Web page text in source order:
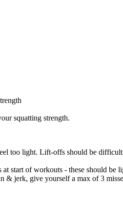
squatting strength.
too light. Lift-offs should be
start of workouts - these should
& jerk, give yourself a max of 3